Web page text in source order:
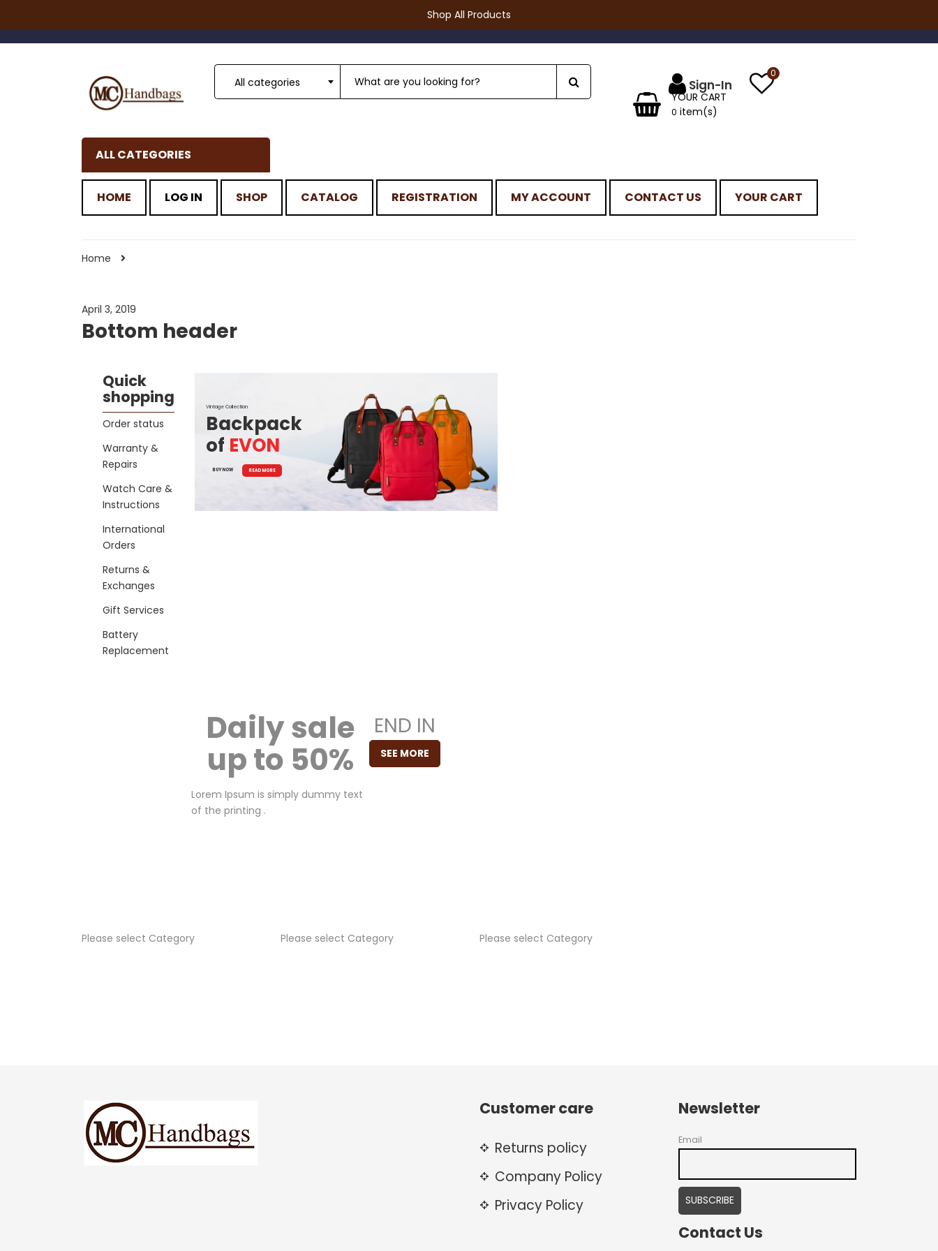
Shop All Products
All categories
0
YOUR CART
0 item(s)
ALL CATEGORIES
HOME LOG IN SHOP CATALOG REGISTRATION MY ACCOUNT CONTACT US YOUR CART
Home
April 3, 2019
Bottom header
Quick
shopping
Order status
Warranty &
Repairs
Watch Care &
Instructions
International
Orders
Returns &
Exchanges
Gift Services
Battery
Replacement
Vintage Collection
Backpack
of EVON
BUY NOW READ MORE
Daily sale
up to 50%
Lorem Ipsum is simply dummy text
of the printing .
END IN
SEE MORE
Please select Category Please select Category Please select Category
Customer care
Returns policy
Company Policy
Privacy Policy
Newsletter
Email
Contact Us